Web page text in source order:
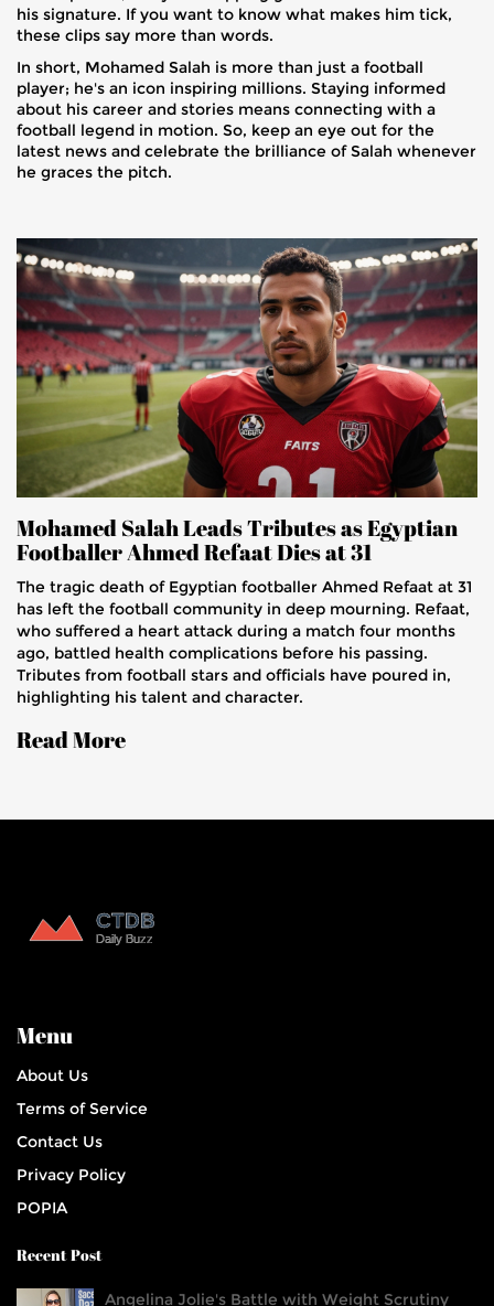
his signature. If you want to know what makes him tick,
these clips say more than words.
In short, Mohamed Salah is more than just a football
player; he's an icon inspiring millions. Staying informed
about his career and stories means connecting with a
football legend in motion. So, keep an eye out for the
latest news and celebrate the brilliance of Salah whenever
he graces the pitch.
Mohamed Salah Leads Tributes as Egyptian
Footballer Ahmed Refaat Dies at 31
The tragic death of Egyptian footballer Ahmed Refaat at 31
has left the football community in deep mourning. Refaat,
who suffered a heart attack during a match four months
ago, battled health complications before his passing.
Tributes from football stars and officials have poured in,
highlighting his talent and character.
Read More
Menu
About Us
Terms of Service
Contact Us
Privacy Policy
POPIA
Recent Post
Angelina Jolie's Battle with Weight Scrutiny